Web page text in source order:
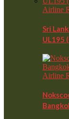
Airline
Sri
UL195
Airline